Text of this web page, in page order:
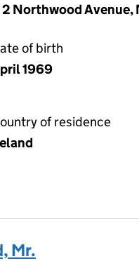
Northwood
of birth
1969
of residence
Mr.